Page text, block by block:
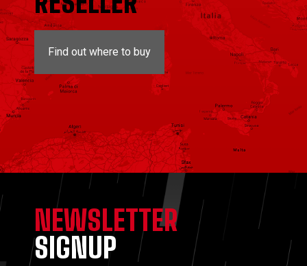
Find out where to buy
NEWSLETTER
SIGNUP